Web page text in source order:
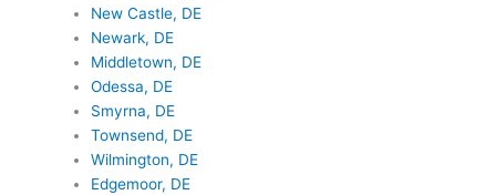
New Castle, DE
Newark, DE
Middletown, DE
Odessa, DE
Smyrna, DE
Townsend, DE
Wilmington, DE
Edgemoor, DE